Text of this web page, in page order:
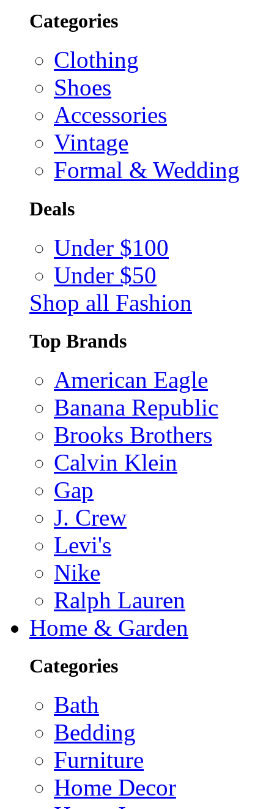
Categories
Clothing
Shoes
Accessories
Vintage
Formal & Wedding
Deals
Under $100
Under $50
Shop all Fashion
Top Brands
American Eagle
Banana Republic
Brooks Brothers
Calvin Klein
Gap
J. Crew
Levi's
Nike
Ralph Lauren
Home & Garden
Categories
Bath
Bedding
Furniture
Home Decor